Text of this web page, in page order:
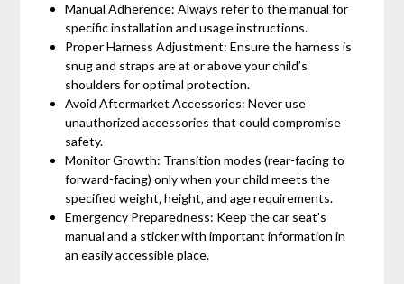
Manual Adherence: Always refer to the manual for
specific installation and usage instructions.
Proper Harness Adjustment: Ensure the harness is
snug and straps are at or above your child’s
shoulders for optimal protection.
Avoid Aftermarket Accessories: Never use
unauthorized accessories that could compromise
safety.
Monitor Growth: Transition modes (rear-facing to
forward-facing) only when your child meets the
specified weight‚ height‚ and age requirements.
Emergency Preparedness: Keep the car seat’s
manual and a sticker with important information in
an easily accessible place.